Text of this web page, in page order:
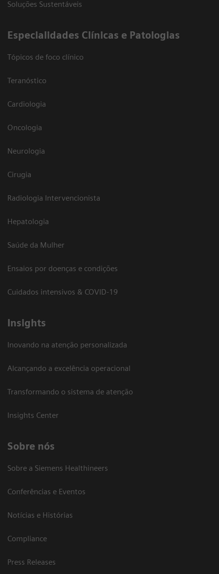
Soluções Sustentáveis
​Especialidades Clínicas e Patologias
Tópicos de foco clínico
Teranóstico
Cardiologia
Oncologia
Neurologia
Cirugia
Radiologia Intervencionista
Hepatologia
Saúde da Mulher
Ensaios por doenças e condições
Cuidados intensivos & COVID-19
Insights
Inovando na atenção personalizada
Alcançando a excelência operacional
Transformando o sistema de atenção
Insights Center
Sobre nós
Sobre a Siemens Healthineers
Conferências e Eventos
Notícias e Histórias
Compliance
Press Releases